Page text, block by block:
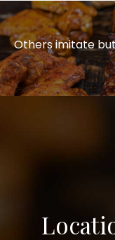
Others imitate